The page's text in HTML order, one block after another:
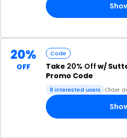
20%
OFF
Code
Take 20% Off w/
Promo Code
8 interested users Older